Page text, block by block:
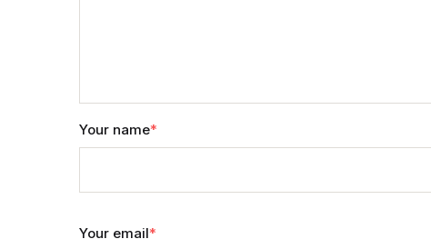
Your name*
Your email*